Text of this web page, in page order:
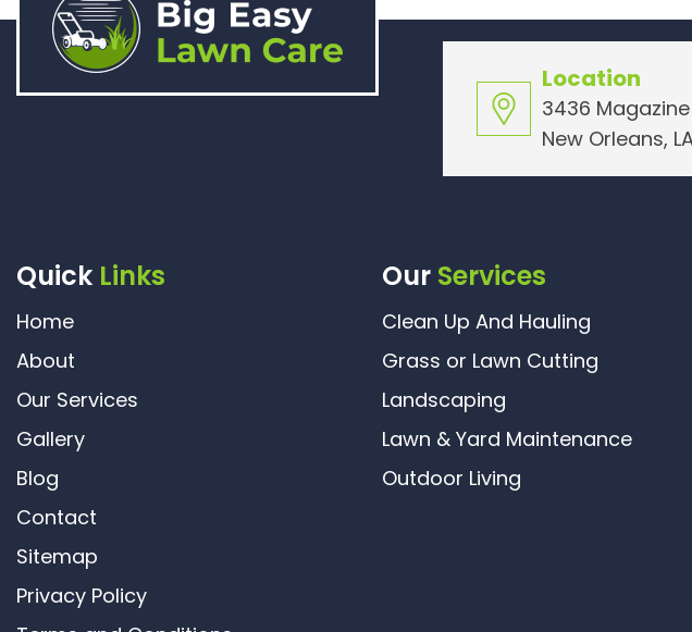
Location
3436
New Orleans,
Quick Links
Home
About
Our Services
Gallery
Blog
Contact
Sitemap
Privacy Policy
Our Services
Clean Up And Hauling
Grass or Lawn Cutting
Landscaping
Lawn & Yard Maintenance
Outdoor Living